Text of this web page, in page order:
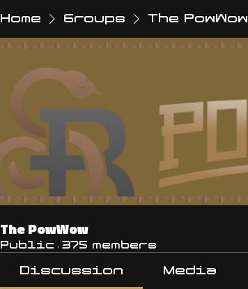
Home Groups The PowWow
The PowWow
Public · 375 members
Discussion Media